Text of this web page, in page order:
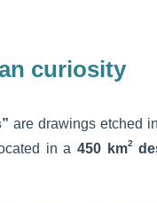
curiosity
are drawings etched
in a 450 km2